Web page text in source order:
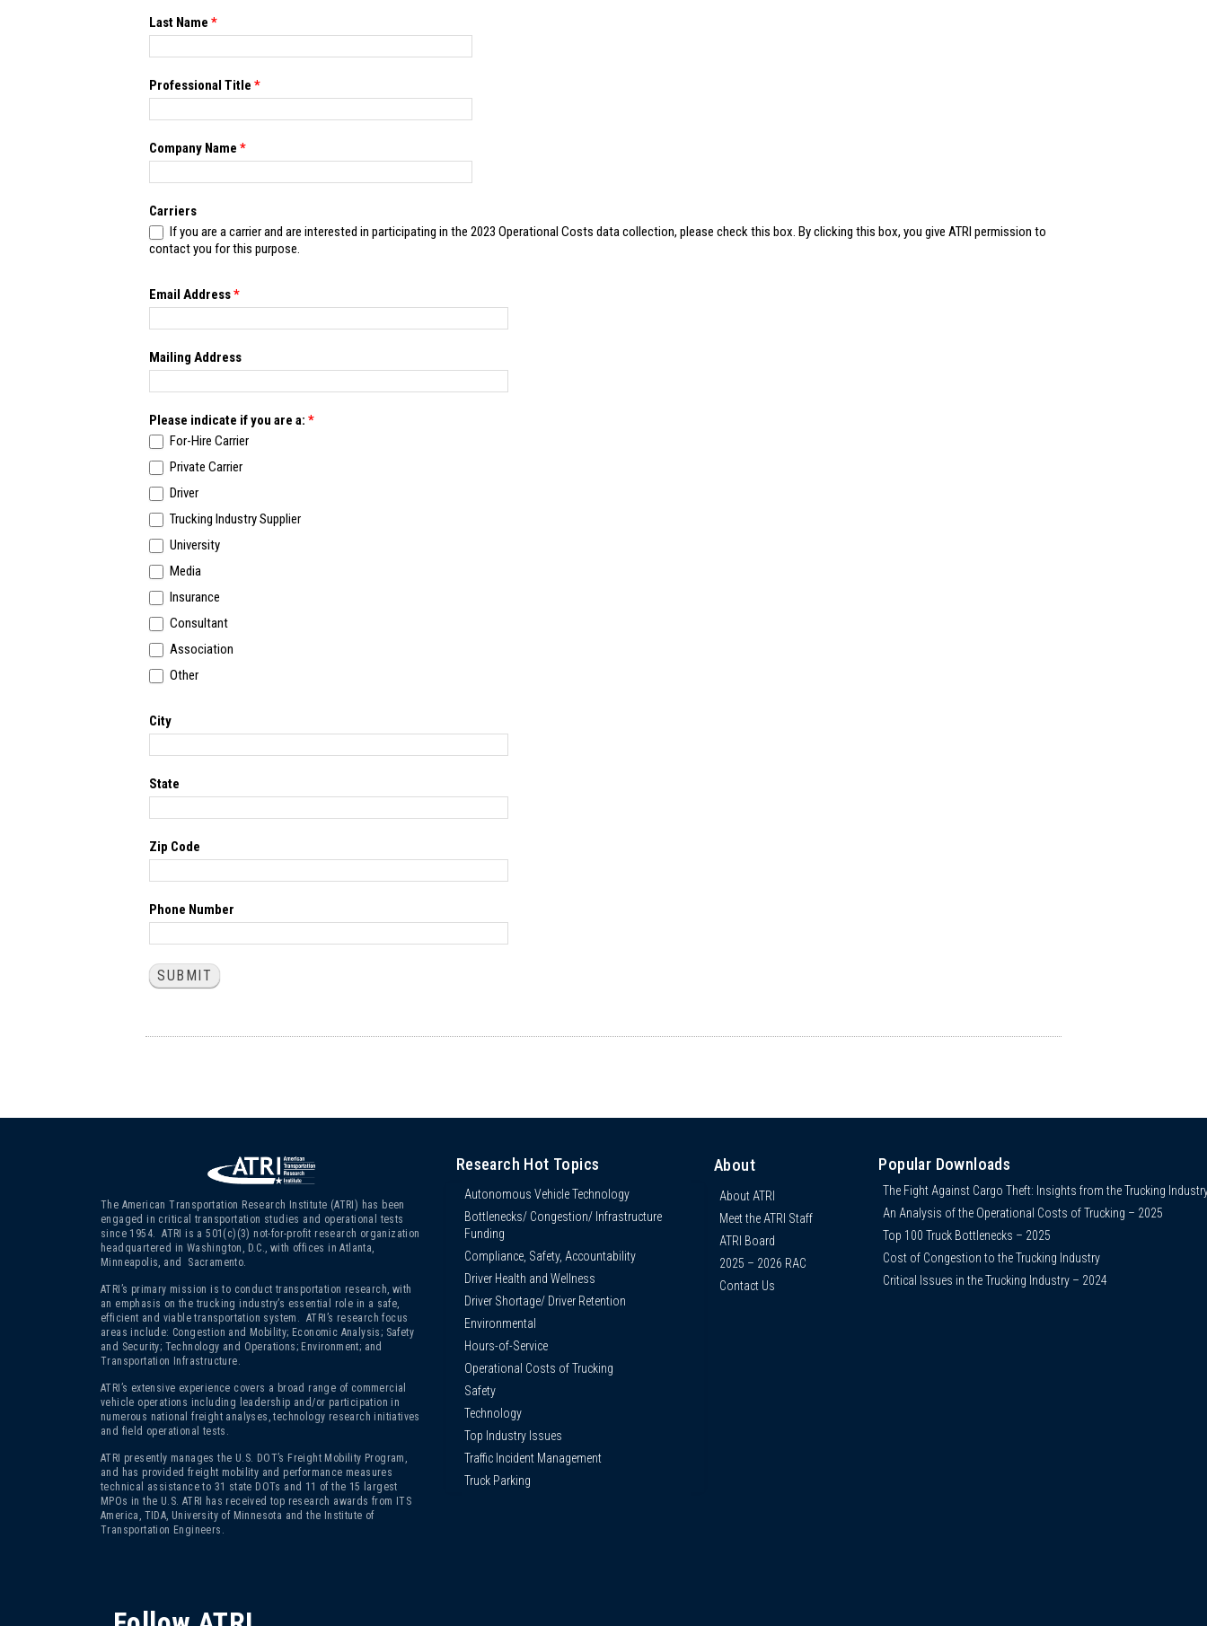
Last Name *
Professional Title *
Company Name *
Carriers
If you are a carrier and are interested in participating in the 2023 Operational Costs data collection, please check this box. By clicking this box, you give ATRI permission to
contact you for this purpose.
Email Address*
Mailing Address
Please indicate if you are a: *
For-Hire Carrier
Private Carrier
Driver
Trucking Industry Supplier
University
Media
Insurance
Consultant
Association
Other
City
State
Zip Code
Phone Number
this
field
The American Transportation Research Institute (ATRI) has been
engaged in critical transportation studies and operational tests
since 1954. ATRI is a 501(c)(3) not-for-profit research organization
headquartered in Washington, D.C., with offices in Atlanta,
Minneapolis, and Sacramento.
ATRI’s primary mission is to conduct transportation research, with
an emphasis on the trucking industry’s essential role in a safe,
efficient and viable transportation system. ATRI’s research focus
areas include: Congestion and Mobility; Economic Analysis; Safety
and Security; Technology and Operations; Environment; and
Transportation Infrastructure.
ATRI’s extensive experience covers a broad range of commercial
vehicle operations including leadership and/or participation in
numerous national freight analyses, technology research initiatives
and field operational tests.
ATRI presently manages the U.S. DOT’s Freight Mobility Program,
and has provided freight mobility and performance measures
technical assistance to 31 state DOTs and 11 of the 15 largest
MPOs in the U.S. ATRI has received top research awards from ITS
America, TIDA, University of Minnesota and the Institute of
Transportation Engineers.
Research Hot Topics
Autonomous Vehicle Technology
Bottlenecks/ Congestion/ Infrastructure
Funding
Compliance, Safety, Accountability
Driver Health and Wellness
Driver Shortage/ Driver Retention
Environmental
Hours-of-Service
Operational Costs of Trucking
Safety
Technology
Top Industry Issues
Traffic Incident Management
Truck Parking
About
About ATRI
Meet the ATRI Staff
ATRI Board
2025 – 2026 RAC
Contact Us
Popular Downloads
The Fight Against Cargo Theft: Insights from the Trucking
An Analysis of the Operational Costs of Trucking – 2025
Top 100 Truck Bottlenecks – 2025
Cost of Congestion to the Trucking Industry
Critical Issues in the Trucking Industry – 2024